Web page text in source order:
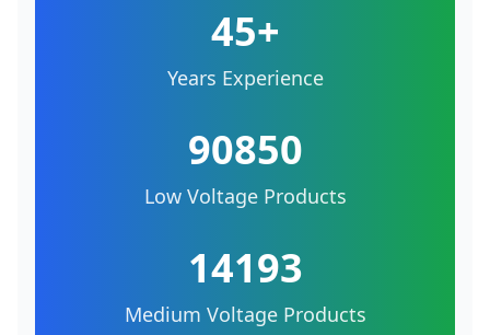
45+
Years Experience
90850
Low Voltage Products
14193
Medium Voltage Products